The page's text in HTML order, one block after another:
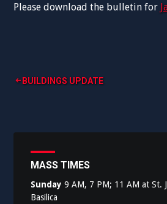
Please download the bulletin for
Post
BUILDINGS UPDATE
MASS TIMES
Sunday 9 AM, 7 PM; 11 AM at St.
Basilica